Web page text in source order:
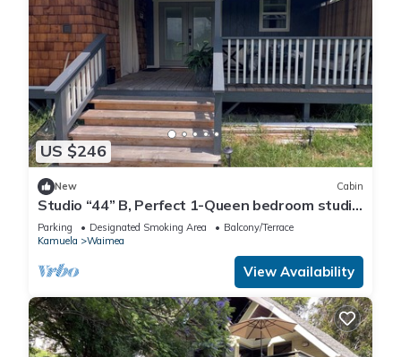
US $246
New Cabin
Studio “44” B, Perfect 1-Queen bedroom studio
in cool Waimea for your getaway.
Parking Designated Smoking Area
Balcony/Terrace
Kamuela
Waimea
View Availability